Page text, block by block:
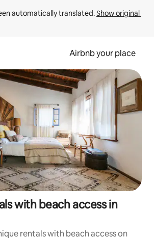
automatically translated. Show original
Airbnb your place
with beach access in
rentals with beach access on